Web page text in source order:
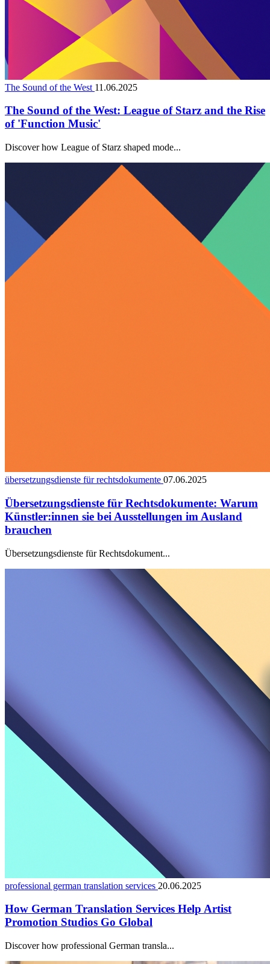
The Sound of the West 11.06.2025
The Sound of the West: League of Starz and the Rise
of 'Function Music'
Discover how League of Starz shaped mode...
übersetzungsdienste für rechtsdokumente 07.06.2025
Übersetzungsdienste für Rechtsdokumente: Warum
Künstler:innen sie bei Ausstellungen im Ausland
brauchen
Übersetzungsdienste für Rechtsdokument...
professional german translation services 20.06.2025
How German Translation Services Help Artist
Promotion Studios Go Global
Discover how professional German transla...